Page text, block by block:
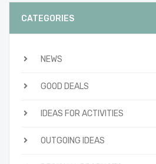
CATEGORIES
NEWS
GOOD DEALS
IDEAS FOR ACTIVITIES
OUTGOING IDEAS